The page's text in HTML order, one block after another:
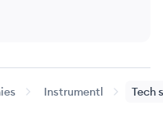
Instrumentl Tech